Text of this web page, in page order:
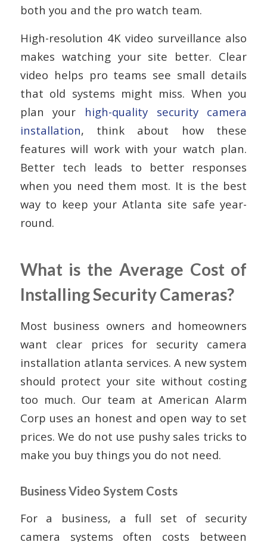
both you and the pro watch team.
High-resolution 4K video surveillance also
makes watching your site better. Clear
video helps pro teams see small details
that old systems might miss. When you
plan your high-quality security camera
installation, think about how these
features will work with your watch plan.
Better tech leads to better responses
when you need them most. It is the best
way to keep your Atlanta site safe year-
round.
What is the Average Cost of
Installing Security Cameras?
Most business owners and homeowners
want clear prices for security camera
installation atlanta services. A new system
should protect your site without costing
too much. Our team at American Alarm
Corp uses an honest and open way to set
prices. We do not use pushy sales tricks to
make you buy things you do not need.
Business Video System Costs
For a business, a full set of security
camera systems often costs between